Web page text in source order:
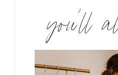
you’ll